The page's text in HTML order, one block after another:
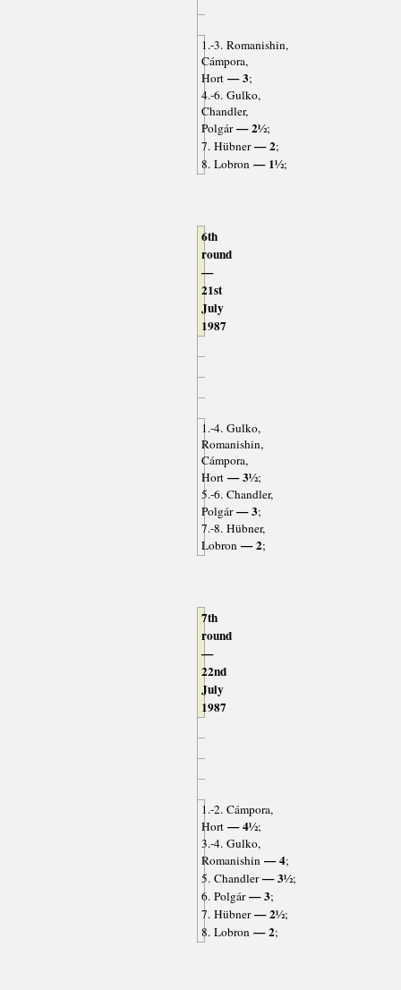
1.-3. Romanishin,
Cámpora,
Hort— 3;
4.-6. Gulko,
Chandler,
Polgár— 2½;
7. Hübner— 2;
8. Lobron— 1½;
6th
round
—
21st
July
1987
1.-4. Gulko,
Romanishin,
Cámpora,
Hort— 3½;
5.-6. Chandler,
Polgár— 3;
7.-8. Hübner,
Lobron— 2;
7th
round
—
22nd
July
1987
1.-2. Cámpora,
Hort— 4½;
3.-4. Gulko,
Romanishin— 4;
5. Chandler— 3½;
6. Polgár— 3;
7. Hübner— 2½;
8. Lobron— 2;